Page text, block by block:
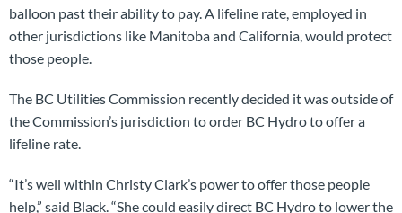
balloon past their ability to pay. A lifeline rate, employed in
other jurisdictions like Manitoba and California, would protect
those people.
The BC Utilities Commission recently decided it was outside of
the Commission’s jurisdiction to order BC Hydro to offer a
lifeline rate.
“It’s well within Christy Clark’s power to offer those people
help,” said Black. “She could easily direct BC Hydro to lower the